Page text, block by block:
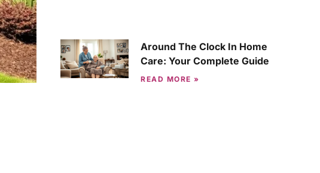
Around The Clock In Home
Care: Your Complete Guide
READ MORE »